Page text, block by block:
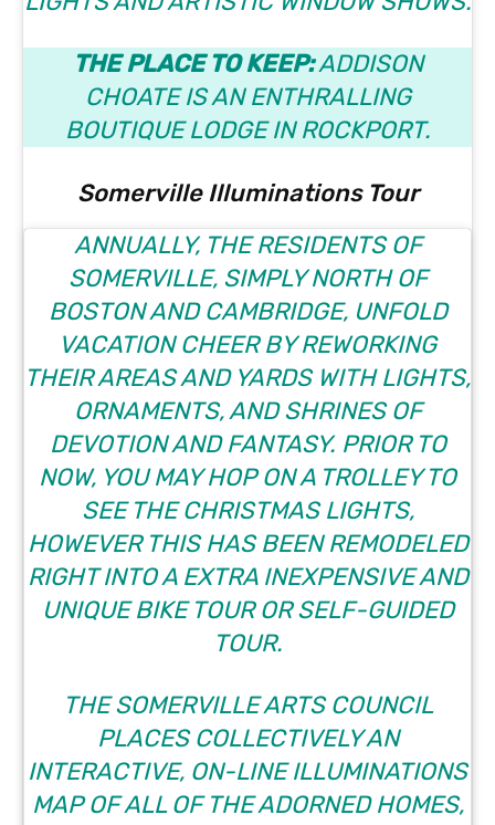
THE PLACE TO KEEP:ADDISON
CHOATEIS AN ENTHRALLING
BOUTIQUE LODGE IN ROCKPORT.
Somerville Illuminations Tour
ANNUALLY, THE RESIDENTS OF
SOMERVILLE, SIMPLY NORTH OF
BOSTON AND CAMBRIDGE, UNFOLD
VACATION CHEER BY REWORKING
THEIR AREAS AND YARDS WITH LIGHTS,
ORNAMENTS, AND SHRINES OF
DEVOTION AND FANTASY. PRIOR TO
NOW, YOU MAY HOP ON A TROLLEY TO
SEE THE CHRISTMAS LIGHTS,
HOWEVER THIS HAS BEEN REMODELED
RIGHT INTO A EXTRA INEXPENSIVE AND
UNIQUE BIKE TOUR OR SELF-GUIDED
TOUR.
THESOMERVILLE ARTS COUNCIL
PLACES COLLECTIVELY AN
INTERACTIVE, ON-LINE ILLUMINATIONS
MAP OF ALL OF THE ADORNED HOMES,